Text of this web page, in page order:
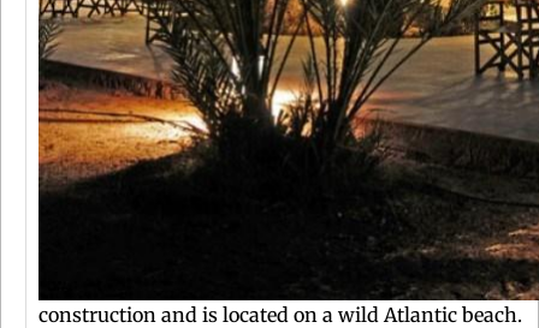
construction and is located on a wild Atlantic beach.